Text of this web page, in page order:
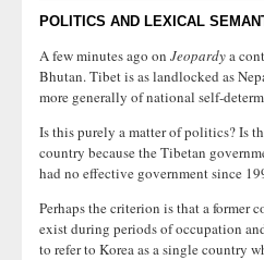
POLITICS AND LEXICAL
A few minutes ago on Jeopardya
Bhutan. Tibet is as landlocked as
more generally of national self-
Is this purely a matter of politics? Is
country because the Tibetan
had no effective government since
Perhaps the criterion is that a former
exist during periods of occupation
to refer to Korea as a single country